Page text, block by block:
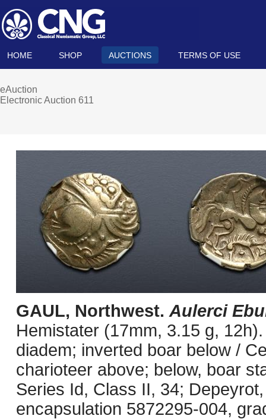
HOME SHOP AUCTIONS TERMS OF USE
eAuction
Electronic Auction 611
GAUL, Northwest. Aulerci
Hemistater (17mm, 3.15 g,
diadem; inverted boar below /
charioteer above; below, boar
Series Id, Class II, 34;
encapsulation 5872295-004,